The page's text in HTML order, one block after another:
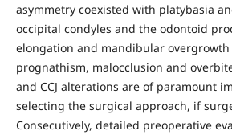
asymmetry coexisted with platybasia
occipital condyles and the odontoid
elongation and mandibular
prognathism, malocclusion and
and CCJ alterations are of paramount
selecting the surgical approach, if
Consecutively, detailed preoperative